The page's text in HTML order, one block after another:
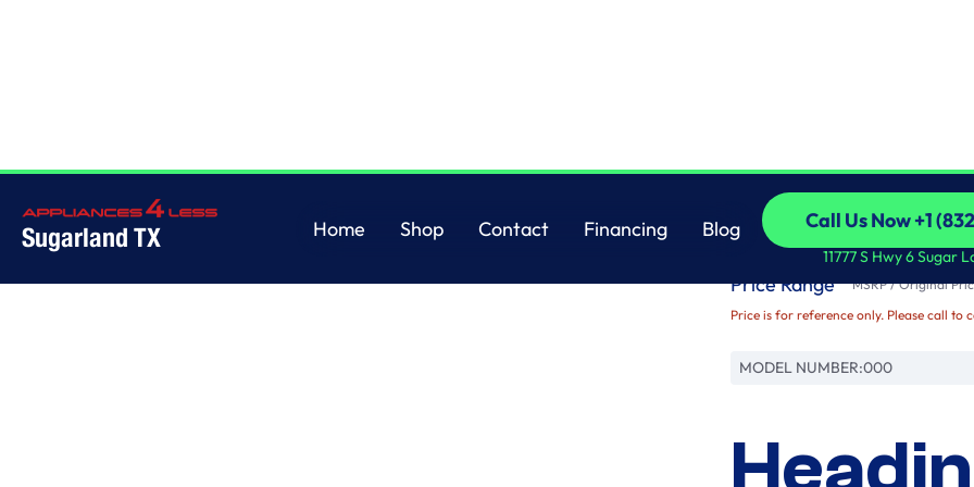
Sugarland TX
Home
Shop
Contact
Financing
Blog
Call Us Now +1
Call Us Now +1
11777 S Hwy 6 Sugar
Brand
Name
Price Range MSRP / Original
Price is for reference only. Please call to
MODEL NUMBER:000